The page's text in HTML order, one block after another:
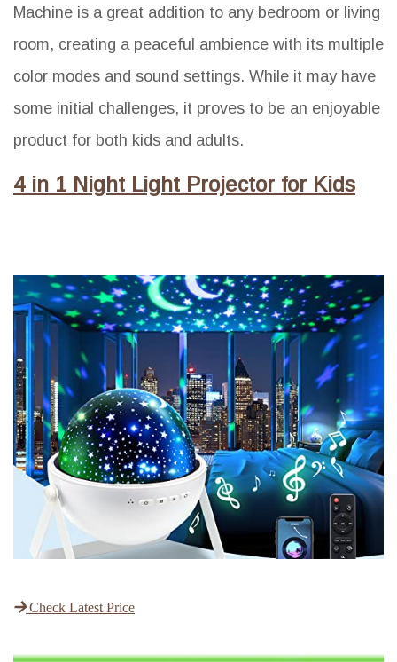
Machine is a great addition to any bedroom or living
room, creating a peaceful ambience with its multiple
color modes and sound settings. While it may have
some initial challenges, it proves to be an enjoyable
product for both kids and adults.
4 in 1 Night Light Projector for Kids
Check Latest Price